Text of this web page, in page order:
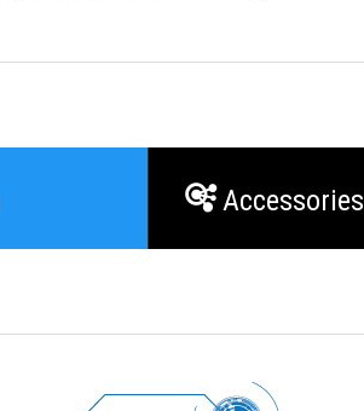
Accessories